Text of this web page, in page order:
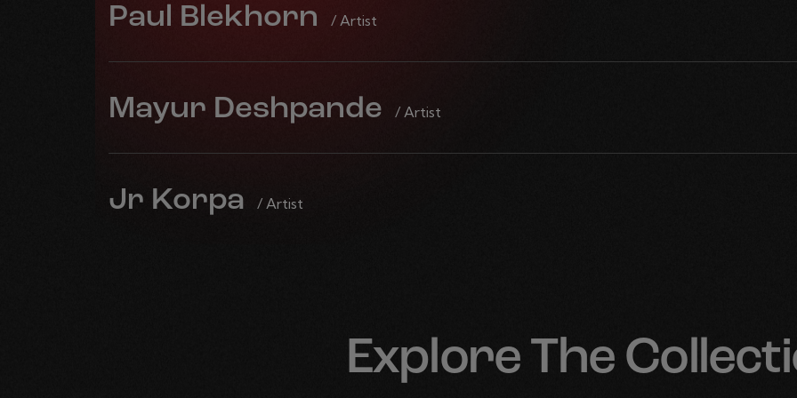
Paul Blekhorn / Artist
Mayur Deshpande / Artist
Jr Korpa / Artist
Explore The